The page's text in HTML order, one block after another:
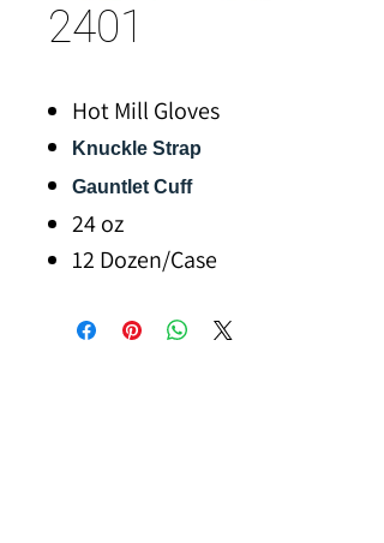
2401
Hot Mill Gloves
Knuckle Strap
Gauntlet Cuff
24 oz
12 Dozen/Case